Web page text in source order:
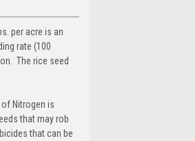
per acre is an
rate (100
The rice seed
Nitrogen is
that may rob
that can be